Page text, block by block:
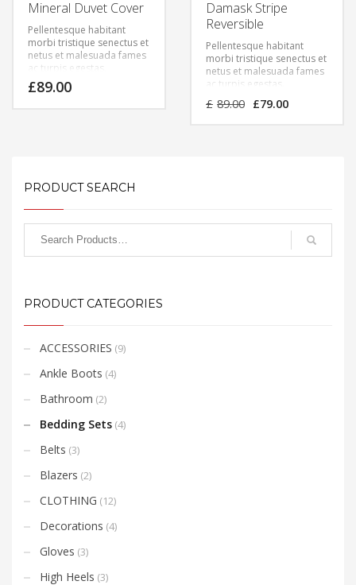
Mineral Duvet Cover
Pellentesque habitant
morbi tristique senectus et
netus et malesuada fames
ac turpis egestas.
Vestibulum tortor quam,
feugiat vitae, ultricies eget,
£89.00
Damask Stripe
Reversible
Pellentesque habitant
morbi tristique senectus et
netus et malesuada fames
ac turpis egestas.
feugiat vitae, ultricies eget,
£ 89.00 Original
£79.00Current
PRODUCT SEARCH
PRODUCT CATEGORIES
ACCESSORIES (9)
Ankle Boots (4)
Bathroom (2)
Bedding Sets (4)
Belts (3)
Blazers (2)
CLOTHING (12)
Decorations (4)
Gloves (3)
High Heels (3)